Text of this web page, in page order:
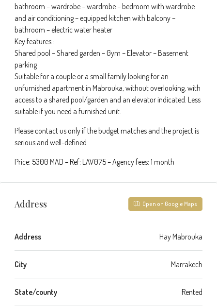
bathroom – wardrobe – wardrobe – bedroom with wardrobe
and air conditioning – equipped kitchen with balcony –
bathroom – electric water heater
Key features :
Shared pool – Shared garden – Gym – Elevator – Basement
parking
Suitable for a couple or a small family looking for an
unfurnished apartment in Mabrouka, without overlooking, with
access to a shared pool/garden and an elevator indicated. Less
suitable if you need a furnished unit.
Please contact us only if the budget matches and the project is
serious and well-defined.
Price: 5300 MAD – Ref: LAV075 – Agency fees: 1 month
Address Open on Google Maps
Address Hay Mabrouka
City Marrakech
State/county Rented